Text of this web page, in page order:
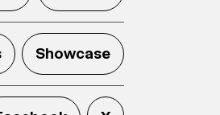
Showcase